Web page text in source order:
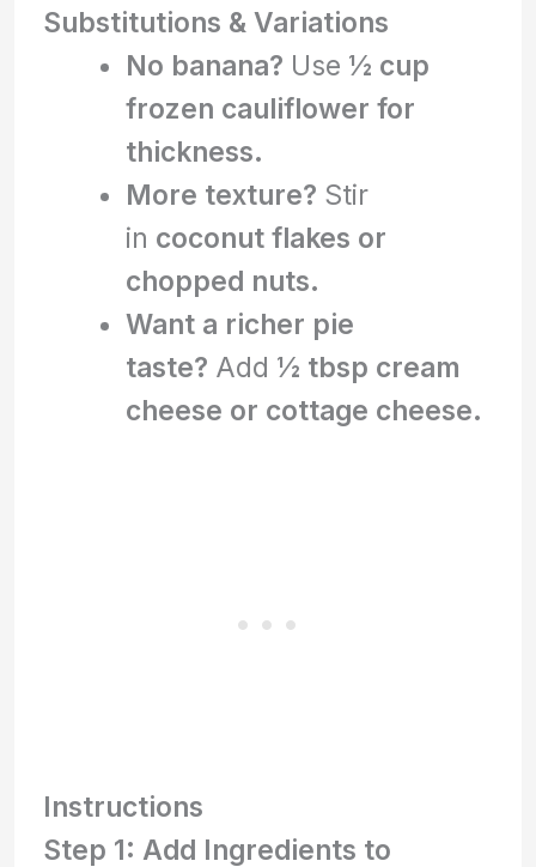
Substitutions & Variations
No banana? Use ½ cup
frozen cauliflower for
thickness.
More texture? Stir
in coconut flakes or
chopped nuts.
Want a richer pie
taste? Add ½ tbsp cream
cheese or cottage cheese.
Instructions
Step 1: Add Ingredients to